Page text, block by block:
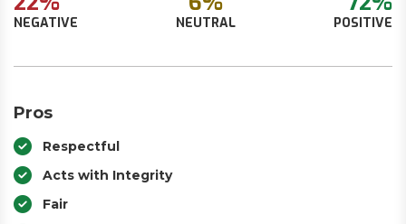
NEGATIVE NEUTRAL POSITIVE
Pros
Respectful
Acts with Integrity
Fair